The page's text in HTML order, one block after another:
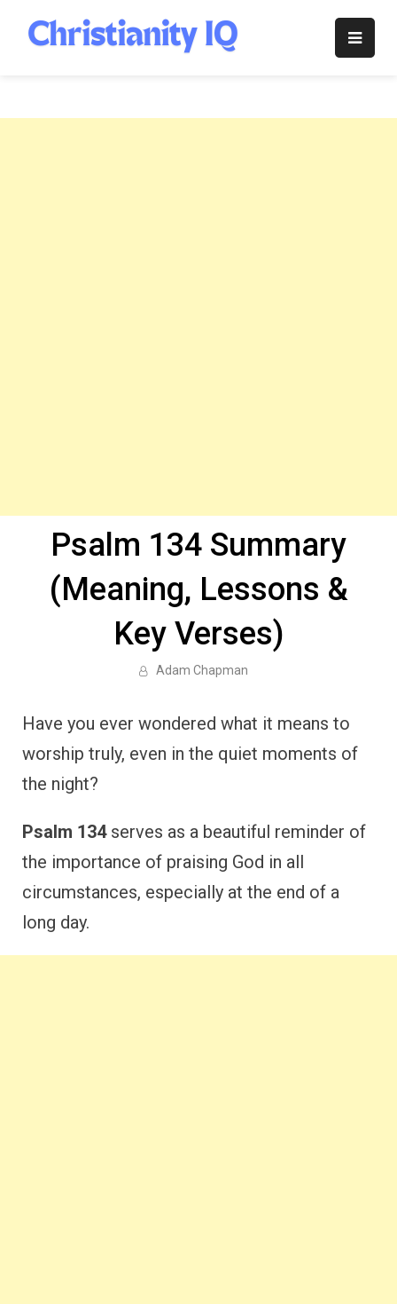
content
Christianity
Psalm 134 Summary
(Meaning, Lessons &
Key Verses)
Adam Chapman
Have you ever wondered what it means to
worship truly, even in the quiet moments of
the night?
Psalm 134serves as a beautiful reminder of
the importance of praising God in all
circumstances, especially at the end of a
long day.